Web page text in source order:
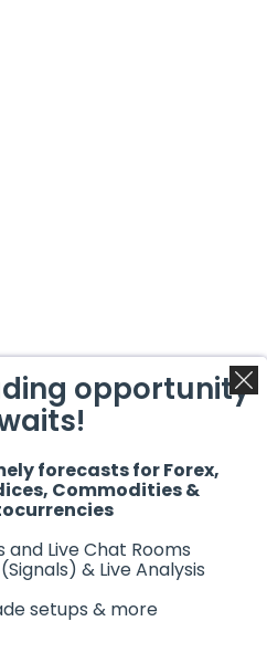
All Rights Reserved
opportunity
forecasts for Forex,
Commodities &
Live Chat Rooms
& Live Analysis
setups & more